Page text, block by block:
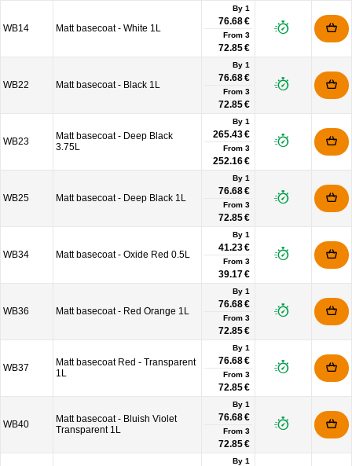
WB14 Matt basecoat - White 1L
By 1
76.68 €
From 3
72.85 €
WB22 Matt basecoat - Black 1L
By 1
76.68 €
From 3
72.85 €
WB23
Matt basecoat - Deep Black
3.75L
By 1
265.43 €
From 3
252.16 €
WB25 Matt basecoat - Deep Black 1L
By 1
76.68 €
From 3
72.85 €
WB34 Matt basecoat - Oxide Red 0.5L
By 1
41.23 €
From 3
39.17 €
WB36 Matt basecoat - Red Orange 1L
By 1
76.68 €
From 3
72.85 €
WB37
Matt basecoat Red - Transparent
1L
By 1
76.68 €
From 3
72.85 €
WB40
Matt basecoat - Bluish Violet
Transparent 1L
By 1
76.68 €
From 3
72.85 €
By 1